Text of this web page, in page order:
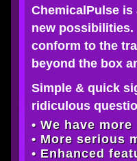
ChemicalPulse
new
conform to the
beyond the box
Simple & quick
ridiculous
• We have
• More serious
• Enhanced